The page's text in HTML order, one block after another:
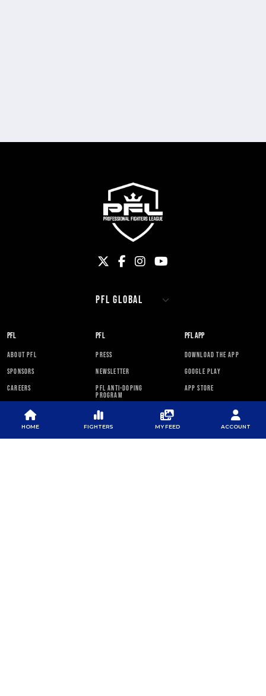
PFL
ABOUT PFL
SPONSORS
CAREERS
PFL
PRESS
NEWSLETTER
PFL ANTI-DOPING
PROGRAM
PFL APP
DOWNLOAD THE APP
GOOGLE PLAY
APP STORE
HOME FIGHTERS MY FEED ACCOUNT